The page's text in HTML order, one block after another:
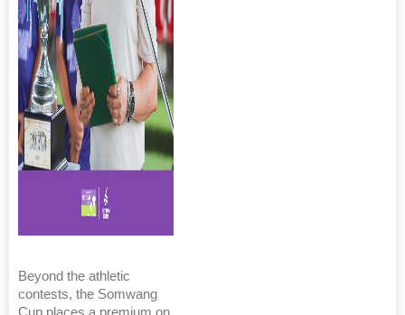
Beyond the athletic
contests, the Somwang
Cup places a premium on